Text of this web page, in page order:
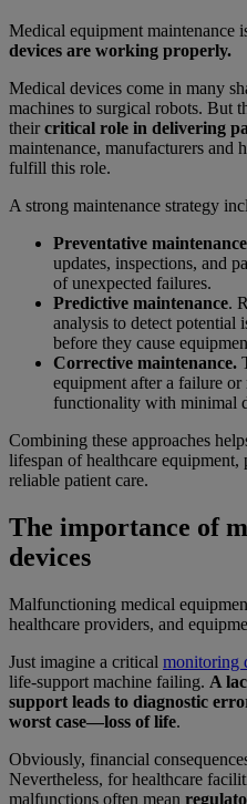
Medical equipment maintenance
devices are working properly.
Medical devices come in many
machines to surgical robots. But
theircritical role in delivering
maintenance, manufacturers and
fulfill this role.
A strong maintenance strategy
Preventative maintenance
updates, inspections, and
of unexpected failures.
Predictive maintenance.
analysis to detect potential
before they cause
Corrective maintenance.
equipment after a failure
functionality with minimal
Combining these approaches
lifespan of healthcare equipment,
reliable patient care.
The importance of
devices
Malfunctioning medical
healthcare providers, and
Just imagine a critical monitoring
life-support machine failing. A
support leads to diagnostic
worst case—loss of life.
Obviously, financial
Nevertheless, for healthcare
malfunctions often mean